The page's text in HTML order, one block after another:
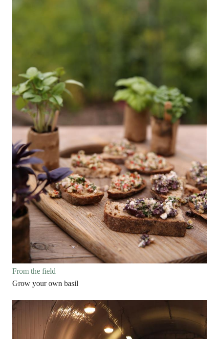
From the field
Grow your own basil